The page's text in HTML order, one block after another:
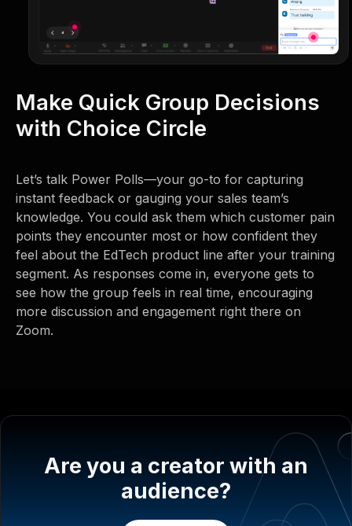
Make Quick Group Decisions
with Choice Circle
Let’s talk Power Polls—your go-to for capturing
instant feedback or gauging your sales team’s
knowledge. You could ask them which customer pain
points they encounter most or how confident they
feel about the EdTech product line after your training
segment. As responses come in, everyone gets to
see how the group feels in real time, encouraging
more discussion and engagement right there on
Zoom.
Are you a creator with an
audience?